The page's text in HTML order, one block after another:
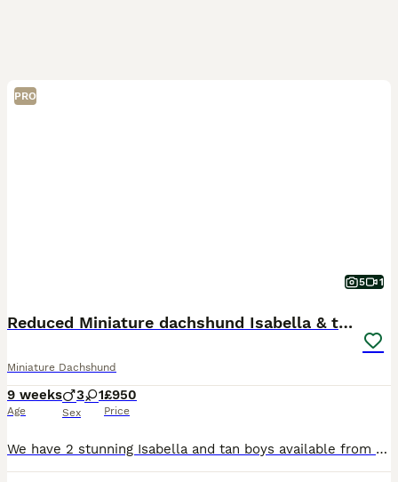
PRO
5 1
Reduced Miniature dachshund Isabella & tan
Miniature Dachshund
9 weeks
Age
3 1
Sex
£950
Price
We have 2 stunning Isabella and tan boys available from a beautiful litter of 4. Both parents are kc but because one’s a smooth and one’s long the pups can’t be kc registered. Mum is our much-loved